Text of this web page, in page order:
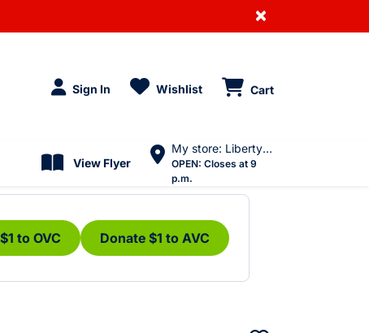
×
Sign In Wishlist Cart
View Flyer
My store: Liberty Village
OPEN: Closes at 9
p.m.
to OVC Donate $1 to AVC